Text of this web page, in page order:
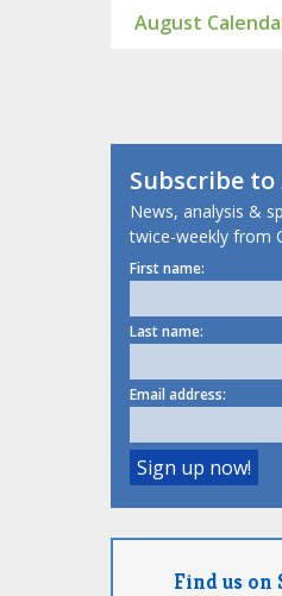
August
Subscribe to
News, analysis &
twice-weekly from
First name:
Last name:
Email address:
Find us on